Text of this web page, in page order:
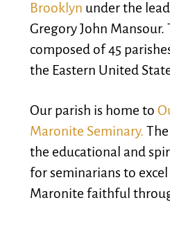
Brooklyn under the
Gregory John Mansour.
composed of 45
the Eastern United
Our parish is home to
Maronite Seminary.
the educational and
for seminarians to
Maronite faithful